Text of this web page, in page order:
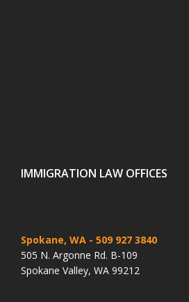
IMMIGRATION LAW OFFICES
Spokane, WA - 509 927 3840
505 N. Argonne Rd. B-109
Spokane Valley, WA 99212